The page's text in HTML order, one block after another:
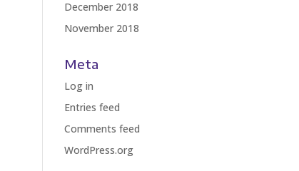
December 2018
November 2018
Meta
Log in
Entries feed
Comments feed
WordPress.org